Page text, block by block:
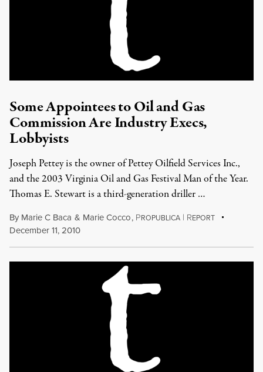
Some Appointees to Oil and Gas
Commission Are Industry Execs,
Lobbyists
Joseph Pettey is the owner of Pettey Oilfield Services Inc.,
and the 2003 Virginia Oil and Gas Festival Man of the Year.
Thomas E. Stewart is a third-generation driller …
By Marie C Baca & Marie Cocco, PROPUBLICA | REPORT
December 11, 2010